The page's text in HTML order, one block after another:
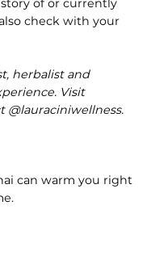
of or currently
check with your
herbalist and
Visit
@lauraciniwellness.
can warm you right